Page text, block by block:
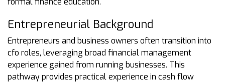
Entrepreneurial Background
Entrepreneurs and business owners often transition into
cfo roles, leveraging broad financial management
experience gained from running businesses. This
pathway provides practical experience in cash flow